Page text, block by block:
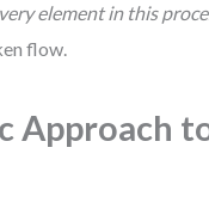
element in this
flow.
Approach